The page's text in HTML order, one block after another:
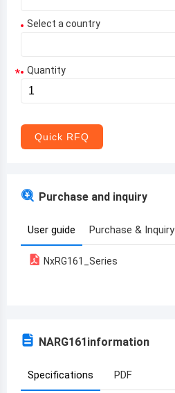
Select a country
Aruba
Armenia
Azerbaijan
* Quantity
Quick RFQ
Purchase and inquiry
User guide Purchase & Inquiry
NxRG161_Series
NARG161information
Specifications PDF